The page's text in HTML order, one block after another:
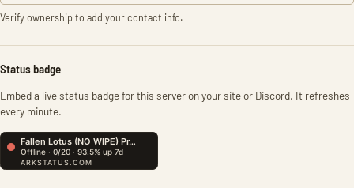
Verify ownership to add your contact info.
Status badge
Embed a live status badge for this server on your site or Discord. It refreshes
every minute.